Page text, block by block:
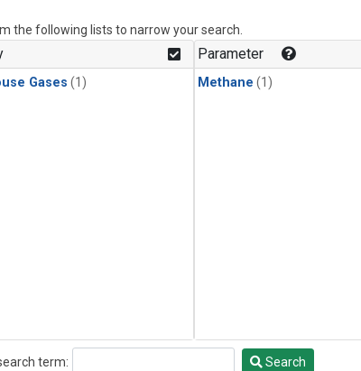
the following lists to narrow your search.
Gases (1)
Parameter
Methane (1)
term: Search